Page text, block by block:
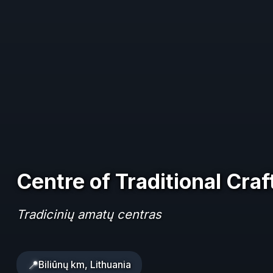
Centre of Traditional
Tradicinių amatų centras
📍Biliūnų km, Lithuania